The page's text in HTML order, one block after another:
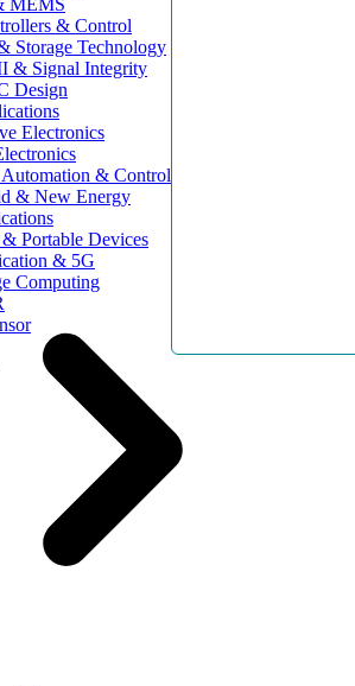
MEMS
& Control
Storage Technology
& Signal Integrity
Design
Electronics
& Control
& New Energy
Portable Devices
& 5G
Computing